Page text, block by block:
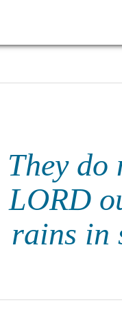
They do
LORD
rains in